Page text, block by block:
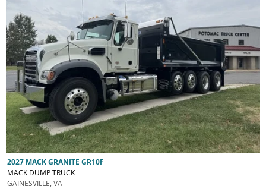
2027 MACK GRANITE GR10F
MACK DUMP TRUCK
GAINESVILLE, VA